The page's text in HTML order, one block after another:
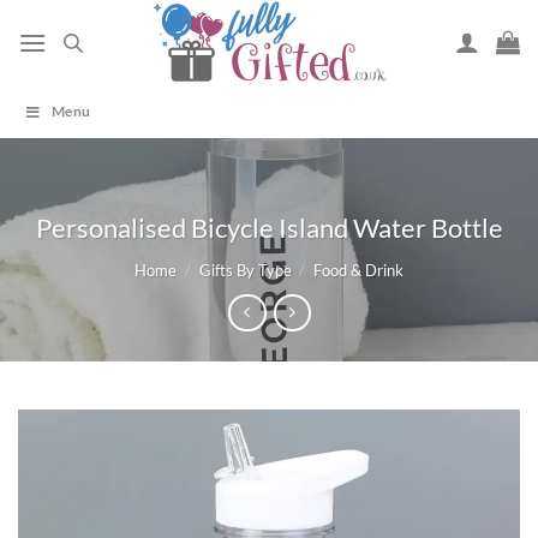
Menu
Personalised Bicycle Island Water Bottle
Home / Gifts By Type / Food & Drink